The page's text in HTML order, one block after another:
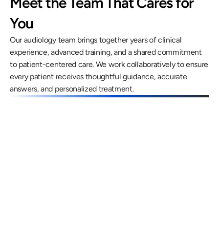
You
Our audiology team brings together years of clinical
experience, advanced training, and a shared commitment
to patient-centered care. We work collaboratively to ensure
every patient receives thoughtful guidance, accurate
answers, and personalized treatment.